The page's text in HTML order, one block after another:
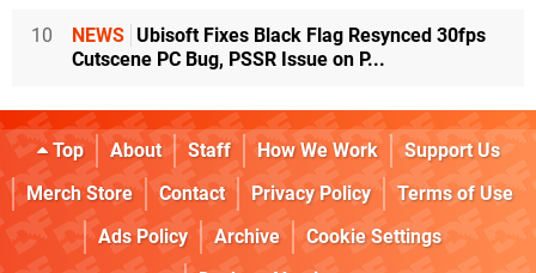
10 NEWS Ubisoft Fixes Black Flag Resynced 30fps
Cutscene PC Bug, PSSR Issue on P...
Top About Staff How We Work
Support Us
Merch Store
Contact Privacy Policy
Terms of Use
Ads Policy
Archive
Cookie Settings